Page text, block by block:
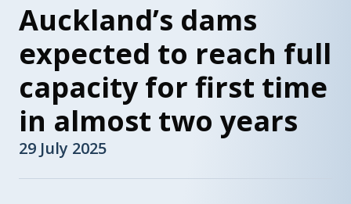
Auckland’s dams
expected to reach full
capacity for first time
in almost two years
29 July 2025